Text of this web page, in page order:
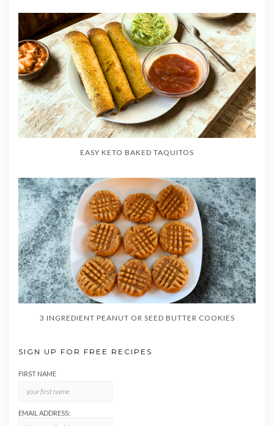
EASY KETO BAKED TAQUITOS
3 INGREDIENT PEANUT OR SEED BUTTER COOKIES
SIGN UP FOR FREE RECIPES
FIRST NAME
EMAIL ADDRESS: